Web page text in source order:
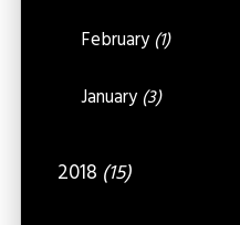
February (1)
January (3)
2018 (15)